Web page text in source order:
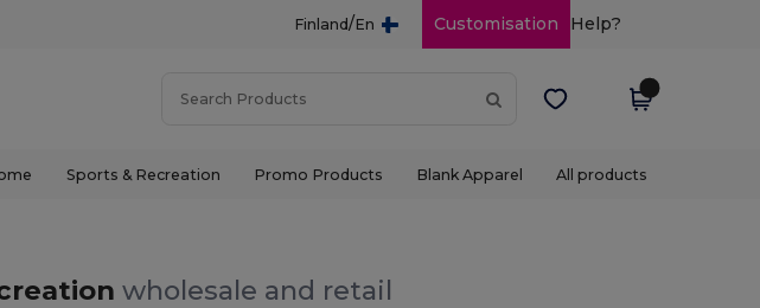
Finland/En Customisation Help?
Sports & Recreation Promo Products Blank Apparel All products
wholesale and retail